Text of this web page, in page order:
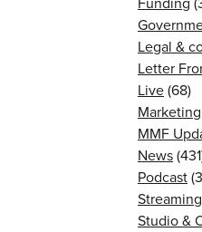
Legal &
Letter
Live(68)
MMF
News
Podcast
Streaming
Studio &